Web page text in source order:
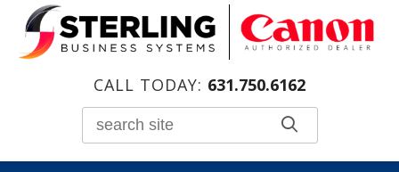
CALL TODAY: 631.750.6162